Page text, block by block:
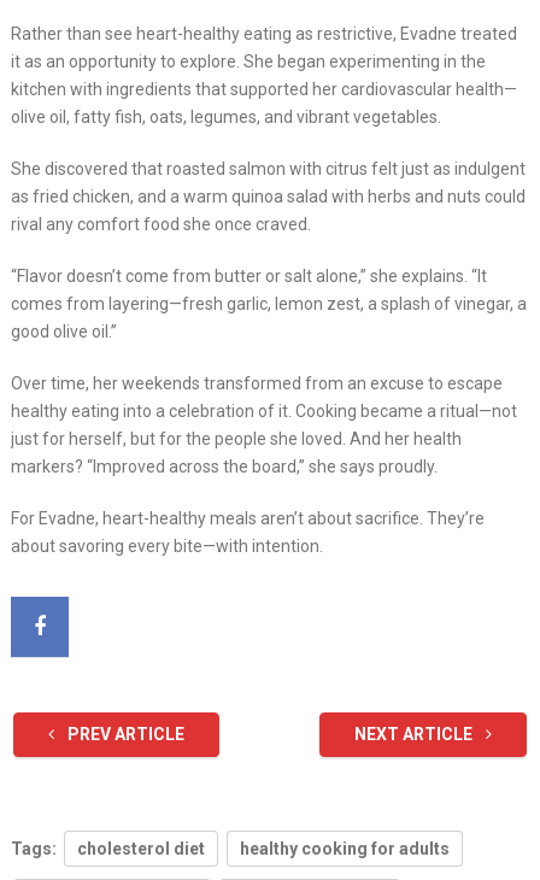
Rather than see heart-healthy eating as restrictive, Evadne treated
it as an opportunity to explore. She began experimenting in the
kitchen with ingredients that supported her cardiovascular health—
olive oil, fatty fish, oats, legumes, and vibrant vegetables.
She discovered that roasted salmon with citrus felt just as indulgent
as fried chicken, and a warm quinoa salad with herbs and nuts could
rival any comfort food she once craved.
“Flavor doesn’t come from butter or salt alone,” she explains. “It
comes from layering—fresh garlic, lemon zest, a splash of vinegar, a
good olive oil.”
Over time, her weekends transformed from an excuse to escape
healthy eating into a celebration of it. Cooking became a ritual—not
just for herself, but for the people she loved. And her health
markers? “Improved across the board,” she says proudly.
For Evadne, heart-healthy meals aren’t about sacrifice. They’re
about savoring every bite—with intention.
PREV ARTICLE NEXT ARTICLE
Tags: cholesterol diet healthy cooking for adults